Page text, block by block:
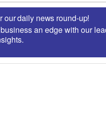
our daily news round-up!
an edge with our